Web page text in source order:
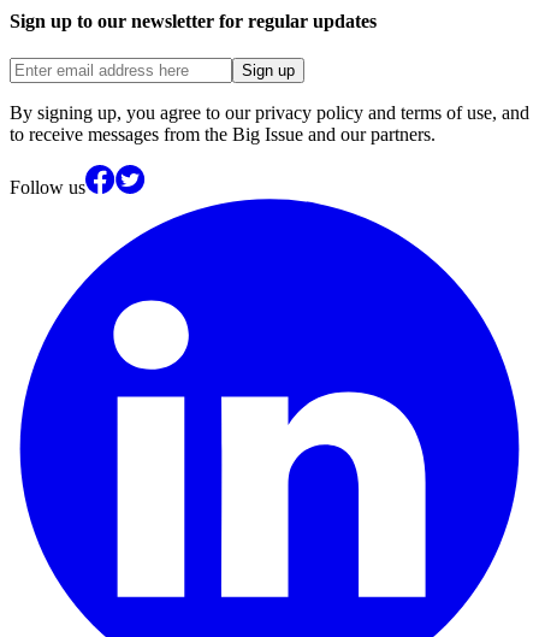
Sign up to our newsletter for regular updates
Sign up
By signing up, you agree to our privacy policy and terms of use, and
to receive messages from the Big Issue and our partners.
Follow us